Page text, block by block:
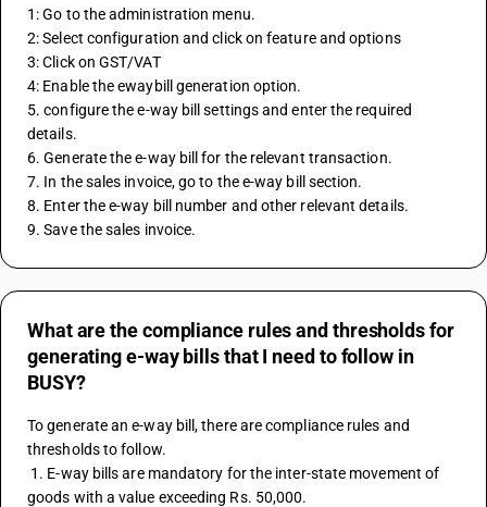
1: Go to the administration menu.
2: Select configuration and click on feature and options
3: Click on GST/VAT
4: Enable the ewaybill generation option.
5. configure the e-way bill settings and enter the required
details.
6. Generate the e-way bill for the relevant transaction.
7. In the sales invoice, go to the e-way bill section.
8. Enter the e-way bill number and other relevant details.
9. Save the sales invoice.
What are the compliance rules and thresholds for
generating e-way bills that I need to follow in
BUSY?
To generate an e-way bill, there are compliance rules and
thresholds to follow.
goods with a value exceeding Rs. 50,000.